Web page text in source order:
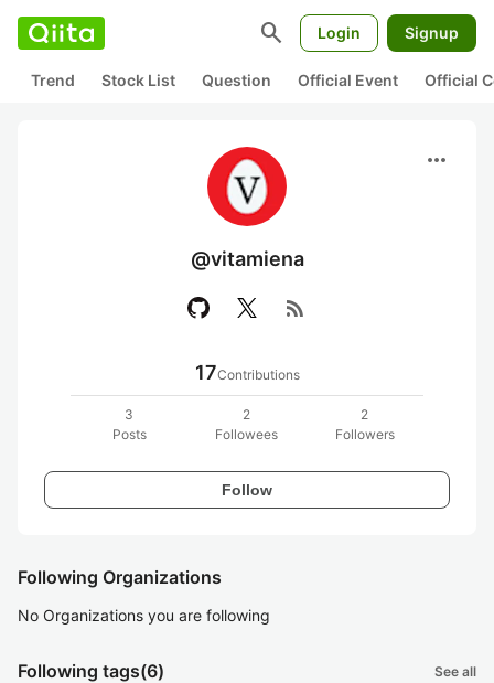
search Login Signup
Trend Stock List Question Official Event Official
more_horiz
@vitamiena
rss_feed
17Contributions
3
Posts
2
Followees
2
Followers
Follow
Following Organizations
No Organizations you are following
Following tags(6) See all